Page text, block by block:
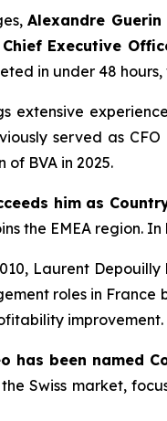
Alexandre
Executive
in under 48
extensive
served as
BVA in 2025.
him as
the EMEA region.
Laurent
roles in
improvement.
has been named
Swiss market,